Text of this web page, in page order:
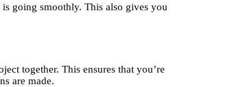
going smoothly. This also gives you
together. This ensures that you’re
are made.